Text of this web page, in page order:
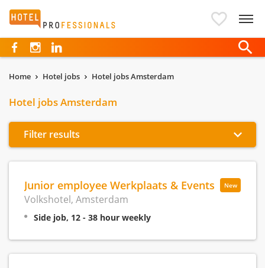
Hotelprofessionals
Home Hotel jobs Hotel jobs Amsterdam
Hotel jobs Amsterdam
Filter results
New
Junior employee Werkplaats & Events
Volkshotel, Amsterdam
Side job, 12 - 38 hour weekly